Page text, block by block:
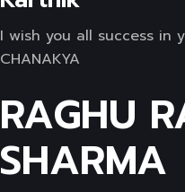
I wish you all success in
CHANAKYA
RAGHU
SHARMA